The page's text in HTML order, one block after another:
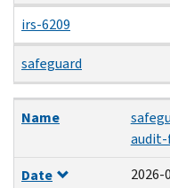
irs-6209
safeguard
Name
Date
Size
Description
Name
Date
2026-